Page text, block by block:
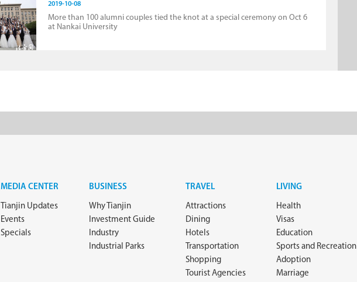
2019-10-08
More than 100 alumni couples tied the knot at a special ceremony on Oct 6
at Nankai University
MEDIA CENTER
Tianjin Updates
Events
Specials
BUSINESS
Why Tianjin
Investment Guide
Industry
Industrial Parks
TRAVEL
Attractions
Dining
Hotels
Transportation
Shopping
Tourist Agencies
LIVING
Health
Visas
Education
Sports and Recreation
Adoption
Marriage